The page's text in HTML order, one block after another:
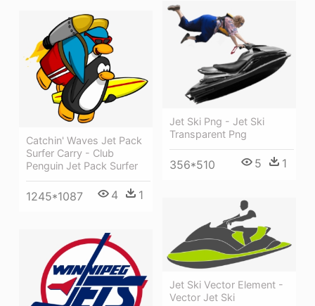
Jet Ski Png - Jet Ski
Transparent Png
356*510 5 1
Catchin' Waves Jet Pack
Surfer Carry - Club
Penguin Jet Pack Surfer
1245*1087 4 1
Jet Ski Vector Element -
Vector Jet Ski